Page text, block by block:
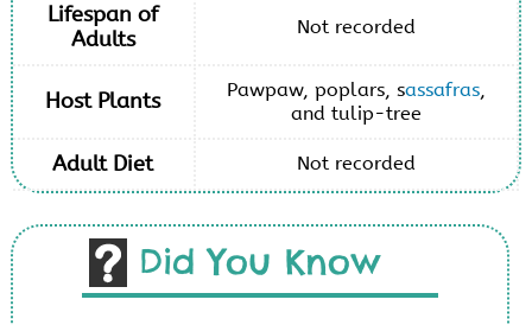
Lifespan of
Adults
Not recorded
Host Plants Pawpaw, poplars, sassafras,
and tulip-tree
Adult Diet Not recorded
Did You Know